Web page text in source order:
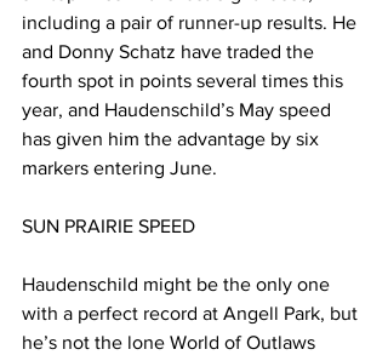
including a pair of runner-up results. He
and Donny Schatz have traded the
fourth spot in points several times this
year, and Haudenschild’s May speed
has given him the advantage by six
markers entering June.
SUN PRAIRIE SPEED
Haudenschild might be the only one
with a perfect record at Angell Park, but
he’s not the lone World of Outlaws